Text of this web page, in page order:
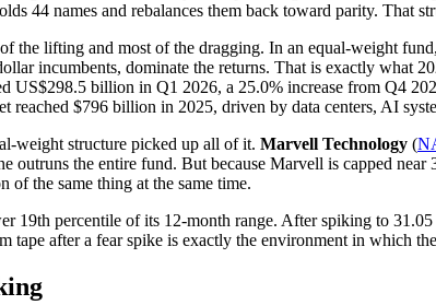
44 names and rebalances them back toward parity. That
lifting and most of the dragging. In an equal-weight
incumbents, dominate the returns. That is exactly what
billion in Q1 2026, a 25.0% increase from Q4
$796 billion in 2025, driven by data centers, AI
weight structure picked up all of it. Marvell Technology (
outruns the entire fund. But because Marvell is capped
of the same thing at the same time.
19th percentile of its 12-month range. After spiking to
tape after a fear spike is exactly the environment in which